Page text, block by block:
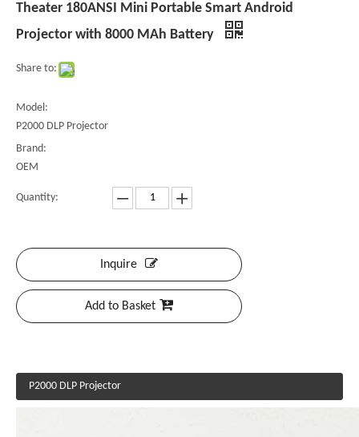
Theater 180ANSI Mini Portable Smart Android
Projector with 8000 MAh Battery
Share to:
Model:
P2000 DLP Projector
Brand:
OEM
Quantity:
Inquire
Add to Basket
P2000 DLP Projector